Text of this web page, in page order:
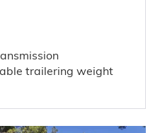
trailering weight